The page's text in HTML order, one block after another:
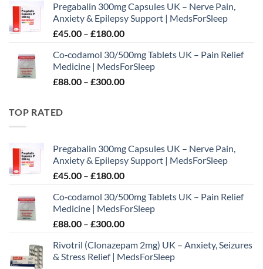
£65.00
through
£195.00
Pregabalin 300mg Capsules UK – Nerve Pain,
Anxiety & Epilepsy Support | MedsForSleep
£45.00 – £180.00Price
£45.00
through
£180.00
Co‑codamol 30/500mg Tablets UK – Pain Relief
Medicine | MedsForSleep
£88.00 – £300.00Price
TOP RATED
Pregabalin 300mg Capsules UK – Nerve Pain,
Anxiety & Epilepsy Support | MedsForSleep
£45.00 – £180.00Price
£45.00
through
£180.00
Co‑codamol 30/500mg Tablets UK – Pain Relief
Medicine | MedsForSleep
£88.00 – £300.00Price
£88.00
through
Rivotril (Clonazepam 2mg) UK – Anxiety, Seizures
& Stress Relief | MedsForSleep